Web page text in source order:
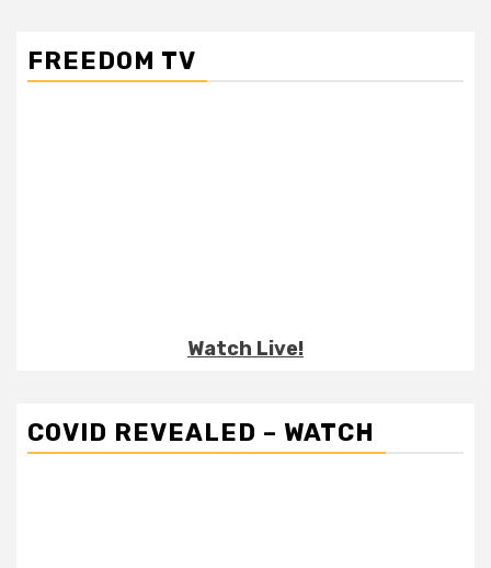
FREEDOM TV
Watch Live!
COVID REVEALED – WATCH